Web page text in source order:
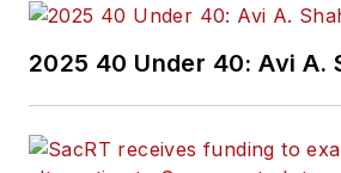
2025 40 Under 40: Avi A.